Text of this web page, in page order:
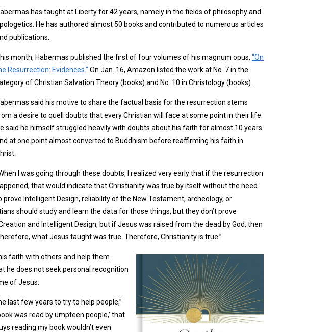
has taught at Liberty for 42 years, namely in the fields of philosophy and
He has authored almost 50 books and contributed to numerous articles
publications.
month, Habermas published the first of four volumes of his magnum opus, “On
Resurrection: Evidences.” On Jan. 16, Amazon listed the work at No. 7 in the
of Christian Salvation Theory (books) and No. 10 in Christology (books).
said his motive to share the factual basis for the resurrection stems
a desire to quell doubts that every Christian will face at some point in their life.
said he himself struggled heavily with doubts about his faith for almost 10 years
at one point almost converted to Buddhism before reaffirming his faith in
I was going through these doubts, I realized very early that if the resurrection
that would indicate that Christianity was true by itself without the need
prove Intelligent Design, reliability of the New Testament, archeology, or
should study and learn the data for those things, but they don’t prove
and Intelligent Design, but if Jesus was raised from the dead by God, then
what Jesus taught was true. Therefore, Christianity is true.”
faith with others and help them
he does not seek personal recognition
of Jesus.
last few years to try to help people,”
was read by umpteen people,’ that
reading my book wouldn’t even